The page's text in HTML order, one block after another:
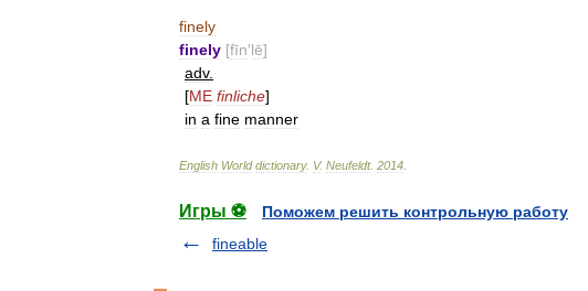
finely
finely [fīn′lē]
adv.
[ME finliche]
in a fine manner
English World dictionary. V. Neufeldt. 2014
Игры ⚽
Поможем решить контрольную работу
fineable